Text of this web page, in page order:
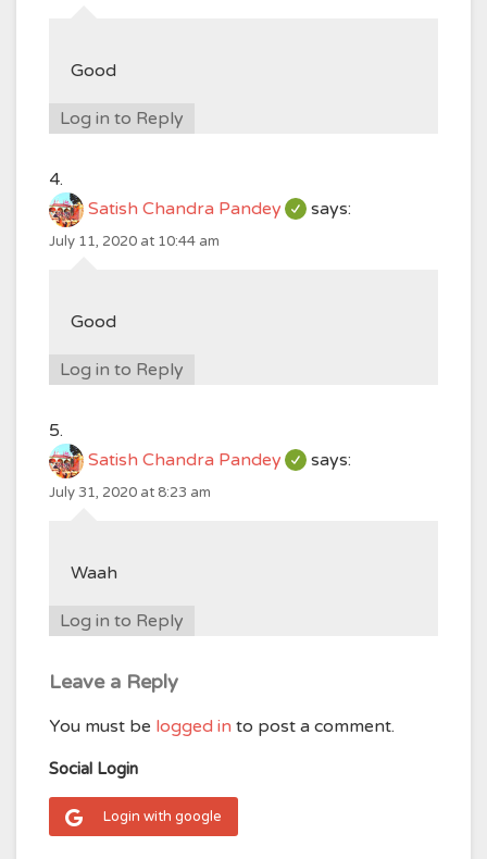
Good
Log in to Reply
Satish Chandra Pandey says:
July 11, 2020 at 10:44 am
Good
Log in to Reply
Satish Chandra Pandey says:
July 31, 2020 at 8:23 am
Waah
Log in to Reply
Leave a Reply
You must be logged in to post a comment.
Social Login
Login with google